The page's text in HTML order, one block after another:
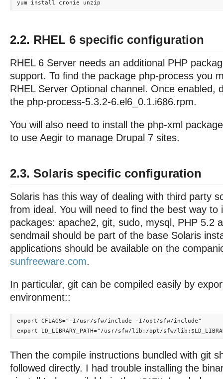
2.2. RHEL 6 specific configuration
RHEL 6 Server needs an additional PHP
support. To find the package php-process you
RHEL Server Optional channel. Once enabled,
the php-process-5.3.2-6.el6_0.1.i686.rpm.
You will also need to install the php-xml
to use Aegir to manage Drupal 7 sites.
2.3. Solaris specific configuration
Solaris has this way of dealing with third party
from ideal. You will need to find the best way to
packages: apache2, git, sudo, mysql, PHP 5.2
sendmail should be part of the base Solaris
applications should be available on the
sunfreeware.com.
In particular, git can be compiled easily by
environment::
export CFLAGS="-I/usr/sfw/include -I/opt/sfw/include"
Then the compile instructions bundled with git
followed directly. I had trouble installing the